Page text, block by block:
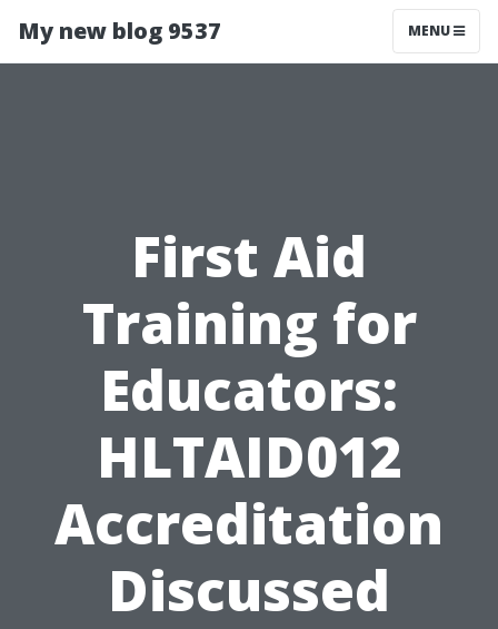
My new blog 9537 MENU
First Aid
Training for
Educators:
HLTAID012
Accreditation
Discussed